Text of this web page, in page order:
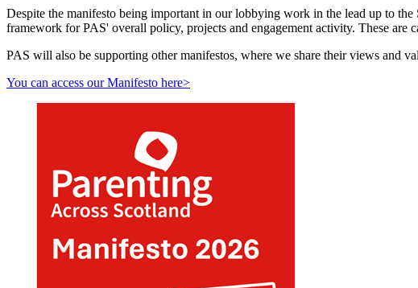
Despite the manifesto being important in our lobbying work in the lead up to
framework for PAS' overall policy, projects and engagement activity. These are
PAS will also be supporting other manifestos, where we share their views and
You can access our Manifesto here>